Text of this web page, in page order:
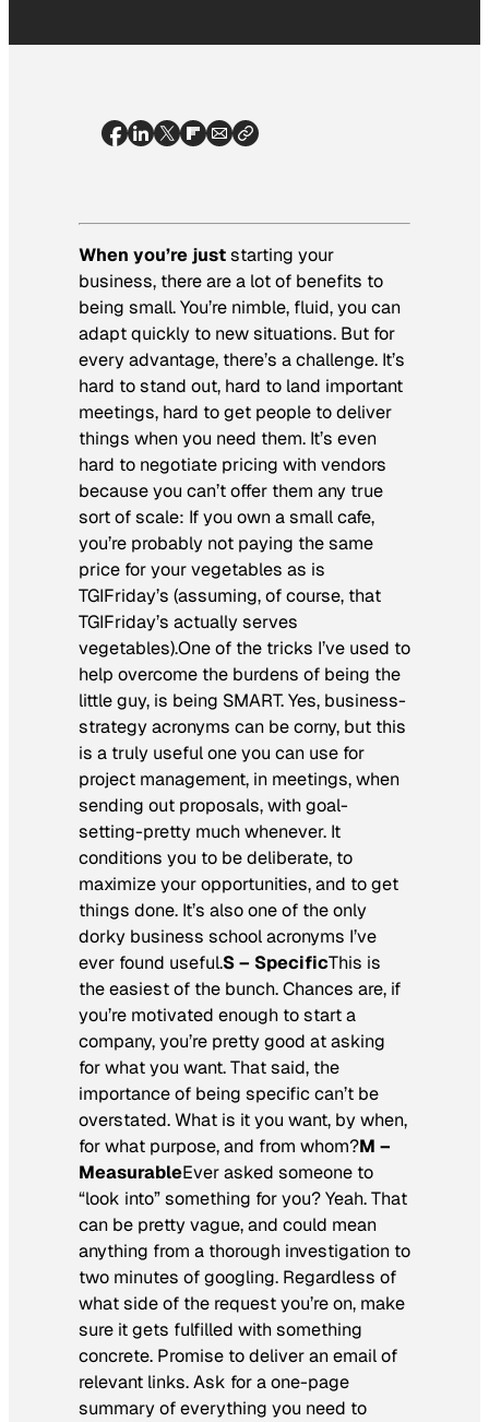
When you’re juststarting your
business, there are a lot of benefits to
being small. You’re nimble, fluid, you can
adapt quickly to new situations. But for
every advantage, there’s a challenge. It’s
hard to stand out, hard to land important
meetings, hard to get people to deliver
things when you need them. It’s even
hard to negotiate pricing with vendors
because you can’t offer them any true
sort of scale: If you own a small cafe,
you’re probably not paying the same
price for your vegetables as is
TGIFriday’s (assuming, of course, that
TGIFriday’s actually serves
vegetables).One of the tricks I’ve used to
help overcome the burdens of being the
little guy, is being SMART. Yes, business-
strategy acronyms can be corny, but this
is a truly useful one you can use for
project management, in meetings, when
sending out proposals, with goal-
setting-pretty much whenever. It
conditions you to be deliberate, to
maximize your opportunities, and to get
things done. It’s also one of the only
dorky business school acronyms I’ve
ever found useful.S – SpecificThis is
the easiest of the bunch. Chances are, if
you’re motivated enough to start a
company, you’re pretty good at asking
for what you want. That said, the
importance of being specific can’t be
overstated. What is it you want, by when,
for what purpose, and from whom?M –
MeasurableEver asked someone to
“look into” something for you? Yeah. That
can be pretty vague, and could mean
anything from a thorough investigation to
two minutes of googling. Regardless of
what side of the request you’re on, make
sure it gets fulfilled with something
concrete. Promise to deliver an email of
relevant links. Ask for a one-page
summary of everything you need to